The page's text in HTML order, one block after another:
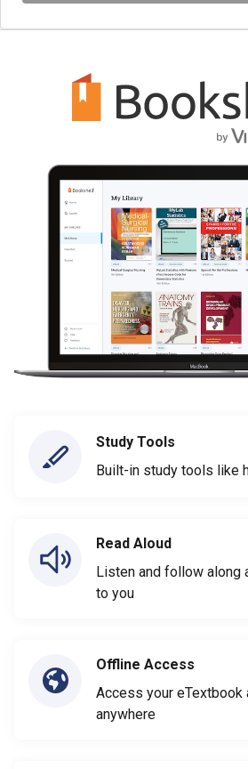
Study Tools
Built-in study tools like
Read Aloud
Listen and follow along
to you
Offline Access
Access your eTextbook
anywhere